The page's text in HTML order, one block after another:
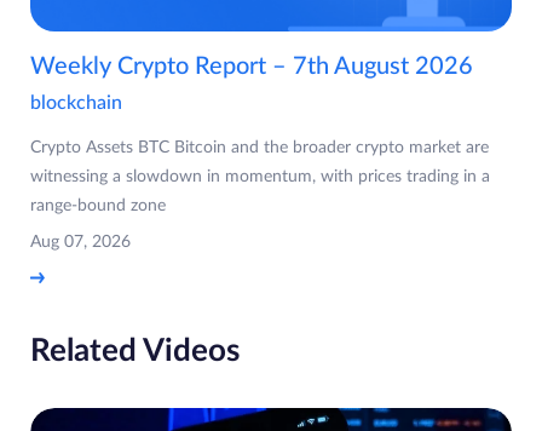
Weekly Crypto Report – 7th August 2026
blockchain
Crypto Assets BTC Bitcoin and the broader crypto market are
witnessing a slowdown in momentum, with prices trading in a
range-bound zone
Aug 07, 2026
Related Videos